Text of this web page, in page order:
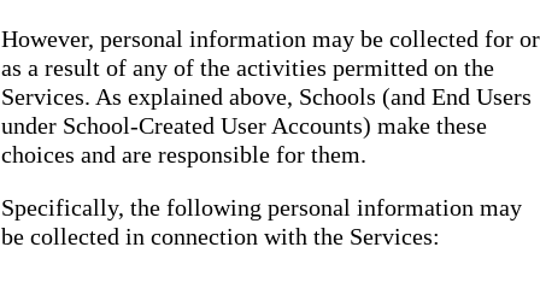
However, personal information may be collected for or
as a result of any of the activities permitted on the
Services. As explained above, Schools (and End Users
under School-Created User Accounts) make these
choices and are responsible for them.
Specifically, the following personal information may
be collected in connection with the Services: